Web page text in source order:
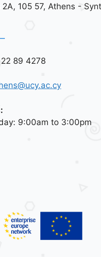
105 57, Athens -
89 4278
9:00am to 3:00pm